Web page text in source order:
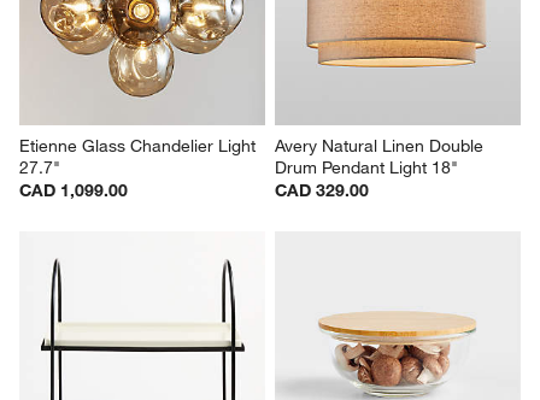
Etienne Glass Chandelier Light
27.7"
CAD 1,099.00
Avery Natural Linen Double
Drum Pendant Light 18"
CAD 329.00